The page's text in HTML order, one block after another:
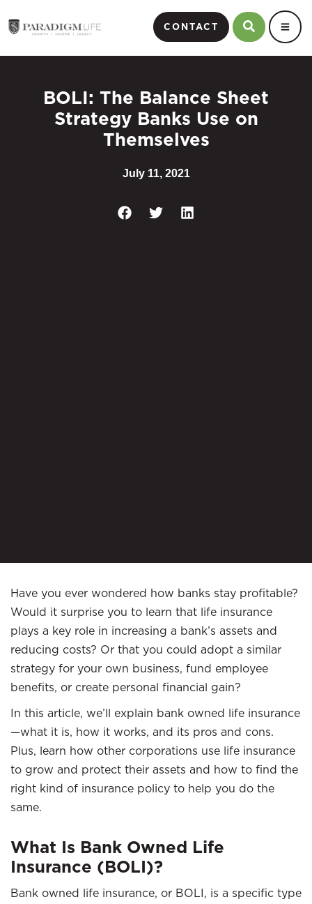
CONTACT
BOLI: The Balance Sheet
Strategy Banks Use on
Themselves
July 11, 2021
Have you ever wondered how banks stay profitable?
Would it surprise you to learn that life insurance
plays a key role in increasing a bank’s assets and
reducing costs? Or that you could adopt a similar
strategy for your own business, fund employee
benefits, or create personal financial gain?
In this article, we’ll explain bank owned life insurance
—what it is, how it works, and its pros and cons.
Plus, learn how other corporations use life insurance
to grow and protect their assets and how to find the
right kind of insurance policy to help you do the
same.
What Is Bank Owned Life
Insurance (BOLI)?
Bank owned life insurance, or BOLI, is a specific type